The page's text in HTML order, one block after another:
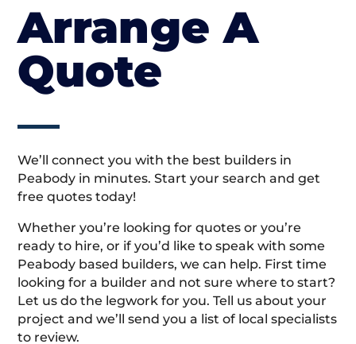
Arrange A
Quote
We’ll connect you with the best builders in
Peabody in minutes. Start your search and get
free quotes today!
Whether you’re looking for quotes or you’re
ready to hire, or if you’d like to speak with some
Peabody based builders, we can help. First time
looking for a builder and not sure where to start?
Let us do the legwork for you. Tell us about your
project and we’ll send you a list of local specialists
to review.